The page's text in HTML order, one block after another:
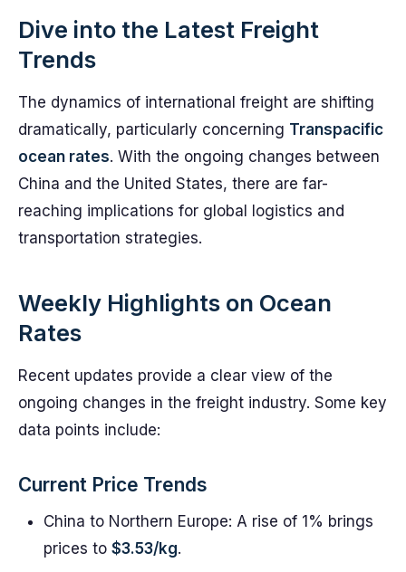
Dive into the Latest Freight
Trends
The dynamics of international freight are shifting
dramatically, particularly concerning Transpacific
ocean rates. With the ongoing changes between
China and the United States, there are far-
reaching implications for global logistics and
transportation strategies.
Weekly Highlights on Ocean
Rates
Recent updates provide a clear view of the
ongoing changes in the freight industry. Some key
data points include:
Current Price Trends
China to Northern Europe: A rise of 1% brings
prices to $3.53/kg.